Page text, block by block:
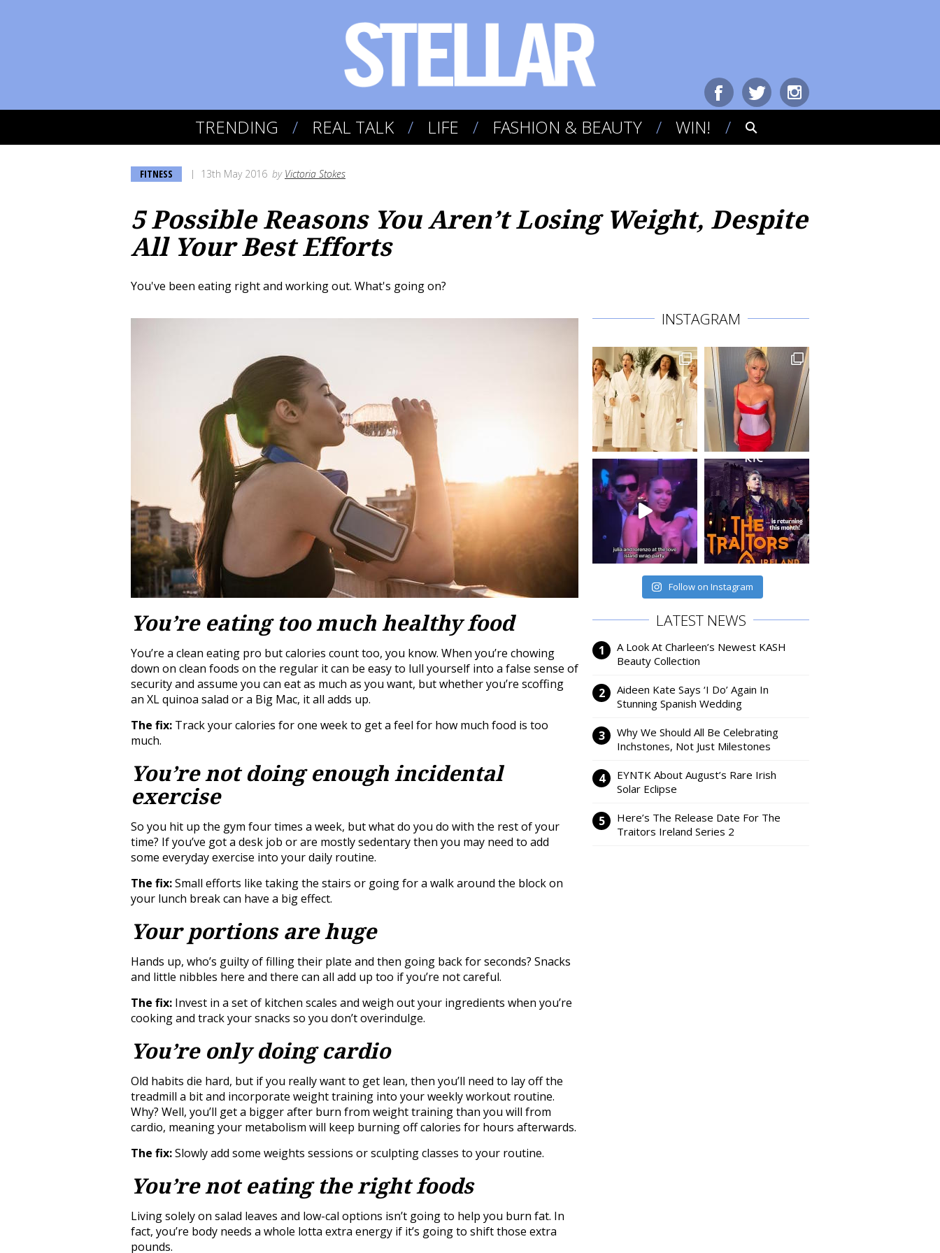
TRENDING REAL TALK LIFE FASHION & BEAUTY WIN!
FITNESS 13th May 2016 by Victoria Stokes
5 Possible Reasons You Aren’t Losing Weight, Despite
All Your Best Efforts
You've been eating right and working out. What's going on?
You’re eating too much healthy food
You’re a clean eating pro but calories count too, you know. When you’re chowing
down on clean foods on the regular it can be easy to lull yourself into a false sense of
security and assume you can eat as much as you want, but whether you’re scoffing
an XL quinoa salad or a Big Mac, it all adds up.
The fix: Track your calories for one week to get a feel for how much food is too
much.
You’re not doing enough incidental
exercise
So you hit up the gym four times a week, but what do you do with the rest of your
time? If you’ve got a desk job or are mostly sedentary then you may need to add
some everyday exercise into your daily routine.
The fix:Small efforts like taking the stairs or going for a walk around the block on
your lunch break can have a big effect.
Your portions are huge
Hands up, who’s guilty of filling their plate and then going back for seconds? Snacks
and little nibbles here and there can all add up too if you’re not careful.
The fix: Invest in a set of kitchen scales and weigh out your ingredients when you’re
cooking and track your snacks so you don’t overindulge.
You’re only doing cardio
Old habits die hard, but if you really want to get lean, then you’ll need to lay off the
treadmill a bit and incorporate weight training into your weekly workout routine.
Why? Well, you’ll get a bigger after burn from weight training than you will from
cardio, meaning your metabolism will keep burning off calories for hours afterwards.
The fix:Slowly add some weights sessions or sculpting classes to your routine.
You’re not eating the right foods
Living solely on salad leaves and low-cal options isn’t going to help you burn fat. In
fact, you’re body needs a whole lotta extra energy if it’s going to shift those extra
pounds.
INSTAGRAM
Follow on Instagram
LATEST NEWS
A Look At Charleen’s Newest KASH
Beauty Collection
Aideen Kate Says ‘I Do’ Again In
Stunning Spanish Wedding
Why We Should All Be Celebrating
Inchstones, Not Just Milestones
EYNTK About August’s Rare Irish
Solar Eclipse
Here’s The Release Date For The
Traitors Ireland Series 2